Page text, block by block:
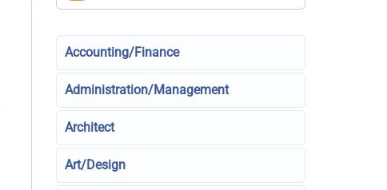
Accounting/Finance
Administration/Management
Architect
Art/Design